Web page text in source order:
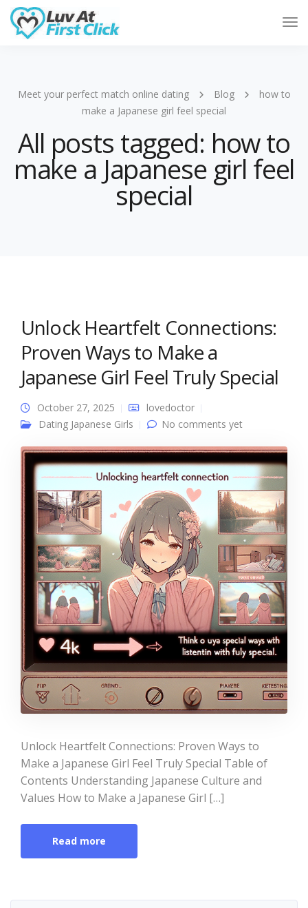
Meet your perfect match online dating Blog
how to
make a Japanese girl feel special
All posts tagged: how to
make a Japanese girl feel
special
Unlock Heartfelt Connections:
Proven Ways to Make a
Japanese Girl Feel Truly Special
October 27, 2025
lovedoctor
Dating Japanese Girls
No comments yet
Unlock Heartfelt Connections: Proven Ways to
Make a Japanese Girl Feel Truly Special Table of
Contents Understanding Japanese Culture and
Values How to Make a Japanese Girl […]
Read more